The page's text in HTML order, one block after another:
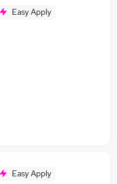
Easy Apply
Easy Apply